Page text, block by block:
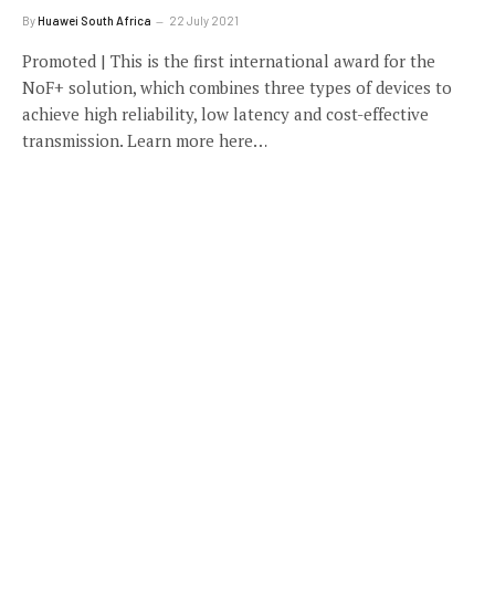
ByHuawei South Africa 22 July 2021
Promoted | This is the first international award for the
NoF+ solution, which combines three types of devices to
achieve high reliability, low latency and cost-effective
transmission. Learn more here…